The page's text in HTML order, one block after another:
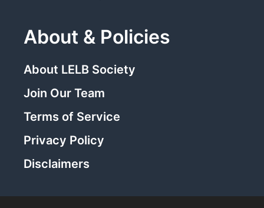
About & Policies
About LELB Society
Join Our Team
Terms of Service
Privacy Policy
Disclaimers